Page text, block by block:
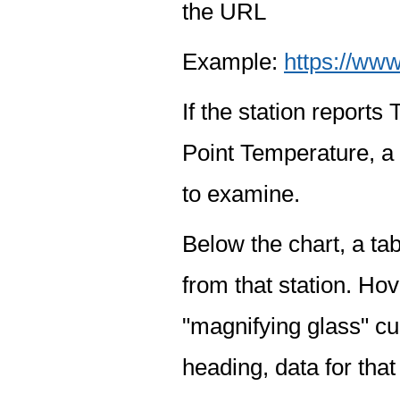
the URL
Example: https://
If the station reports
Point Temperature,
to examine.
Below the chart, a
from that station.
"magnifying glass"
heading, data for